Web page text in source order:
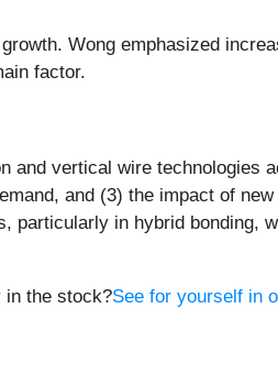
Wong emphasized
factor.
and vertical wire technologies
and (3) the impact of
particularly in hybrid bonding,
in the stock?See for yourself in